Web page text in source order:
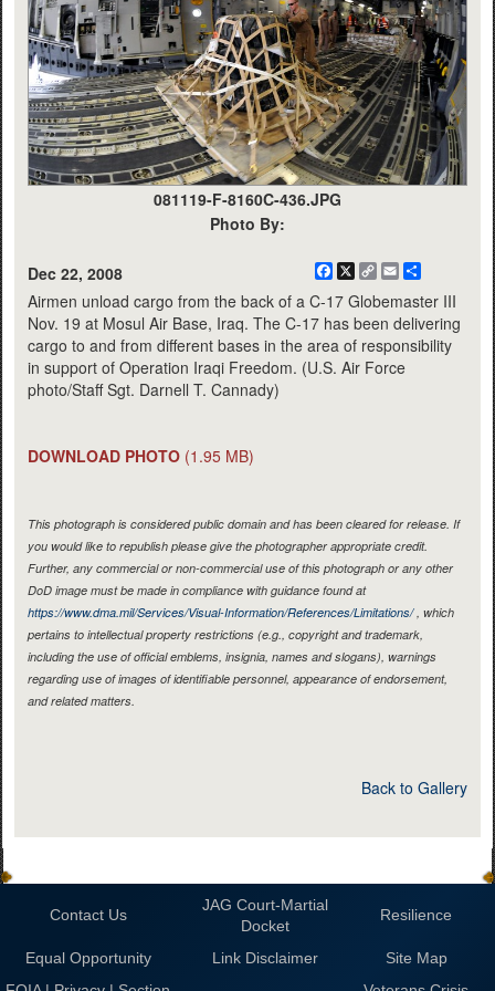
081119-F-8160C-436.JPG
Photo By:
Dec 22, 2008 Facebook
X
CopyEmail
Airmen unload cargo from the back of a C-17 Globemaster III
Nov. 19 at Mosul Air Base, Iraq. The C-17 has been delivering
cargo to and from different bases in the area of responsibility
in support of Operation Iraqi Freedom. (U.S. Air Force
photo/Staff Sgt. Darnell T. Cannady)
DOWNLOAD PHOTO (1.95 MB)
This photograph is considered public domain and has been cleared for release. If
you would like to republish please give the photographer appropriate credit.
Further, any commercial or non-commercial use of this photograph or any other
DoD image must be made in compliance with guidance found at
https://www.dma.mil/Services/Visual-Information/References/Limitations/, which
pertains to intellectual property restrictions (e.g., copyright and trademark,
including the use of official emblems, insignia, names and slogans), warnings
regarding use of images of identifiable personnel, appearance of endorsement,
and related matters.
Back to Gallery
Contact Us
JAG Court-Martial
Docket
Resilience
Equal Opportunity Link Disclaimer
Site Map